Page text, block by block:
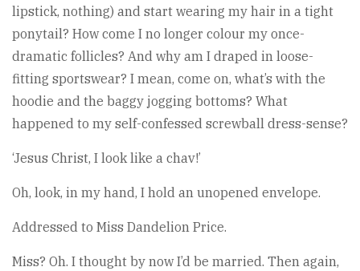
lipstick, nothing) and start wearing my hair in a tight
ponytail? How come I no longer colour my once-
dramatic follicles? And why am I draped in loose-
fitting sportswear? I mean, come on, what’s with the
hoodie and the baggy jogging bottoms? What
happened to my self-confessed screwball dress-sense?
‘Jesus Christ, I look like a chav!’
Oh, look, in my hand, I hold an unopened envelope.
Addressed to Miss Dandelion Price.
Miss? Oh. I thought by now I’d be married. Then again,